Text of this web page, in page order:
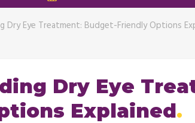
Dry Eye Treatment: Budget-Friendly Options
Dry Eye
Explained